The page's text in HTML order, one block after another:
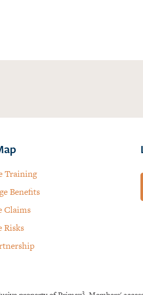
Training
Benefits
Claims
Risks
3